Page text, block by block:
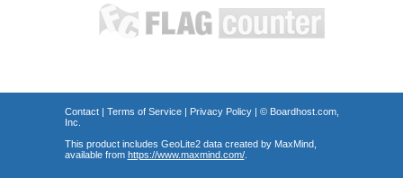
Contact| Terms of Service| Privacy Policy| © Boardhost.com,
Inc.
This product includes GeoLite2 data created by MaxMind,
available from https://www.maxmind.com/.